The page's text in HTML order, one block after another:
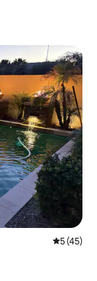
5 out of 5
5 (45)